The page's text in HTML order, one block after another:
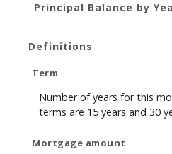
Principal Balance by
Definitions
Term
Number of years for this
terms are 15 years and 30
Mortgage amount